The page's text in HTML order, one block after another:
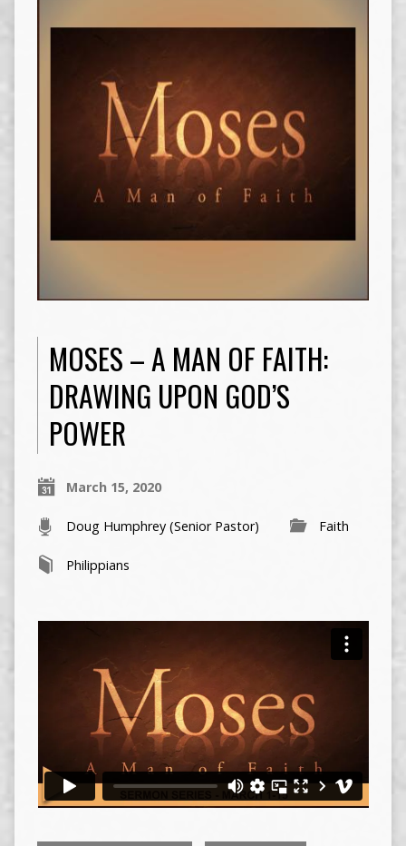
MOSES – A MAN OF FAITH:
DRAWING UPON GOD’S
POWER
March 15, 2020
Doug Humphrey (Senior Pastor) Faith
Philippians